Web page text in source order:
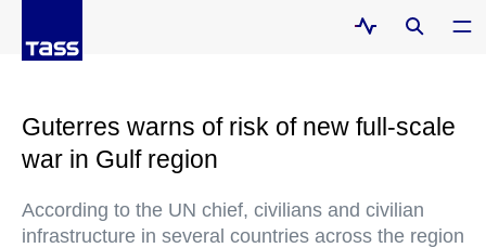
Guterres warns of risk of new full-scale
war in Gulf region
According to the UN chief, civilians and civilian
infrastructure in several countries across the region